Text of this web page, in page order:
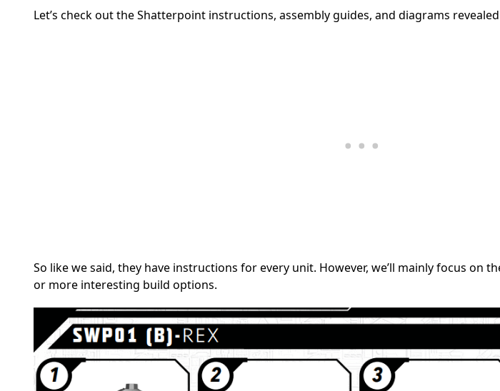
Let’s check out the Shatterpoint instructions, assembly guides, and diagrams
So like we said, they have instructions for every unit. However, we’ll mainly focus on
or more interesting build options.